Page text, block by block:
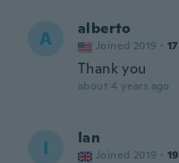
A alberto
Joined 2019 · 17
Thank you
about 4 years ago
I Ian
Joined 2019 · 19